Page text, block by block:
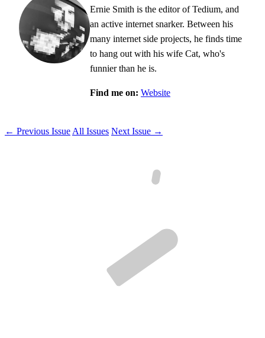
Ernie Smith is the editor of Tedium, and
an active internet snarker. Between his
many internet side projects, he finds time
to hang out with his wife Cat, who's
funnier than he is.
Find me on: Website
← Previous Issue All Issues Next Issue →